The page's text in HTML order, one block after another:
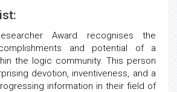
Award recognises the
and potential of a
the logic community. This person
devotion, inventiveness, and a
information in their field of